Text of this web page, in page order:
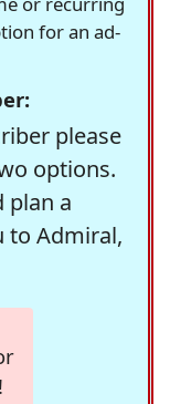
for an ad-
please
options.
plan a
to Admiral,